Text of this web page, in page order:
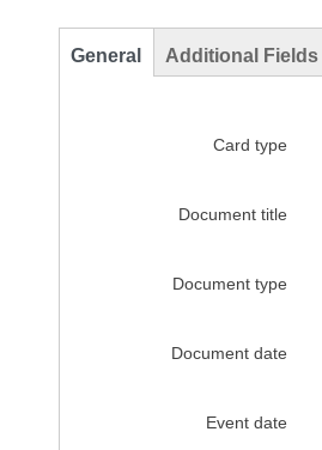
General Additional Fields
Card type
Document title
Document type
Document date
Event date